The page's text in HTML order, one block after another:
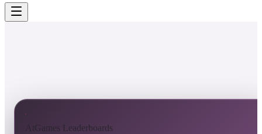
AtGames Leaderboards